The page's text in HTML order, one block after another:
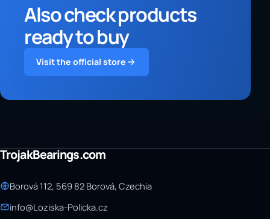
Also check products
ready to buy
Visit the official store
TrojakBearings.com
Borová 112, 569 82 Borová, Czechia
info@Loziska-Policka.cz